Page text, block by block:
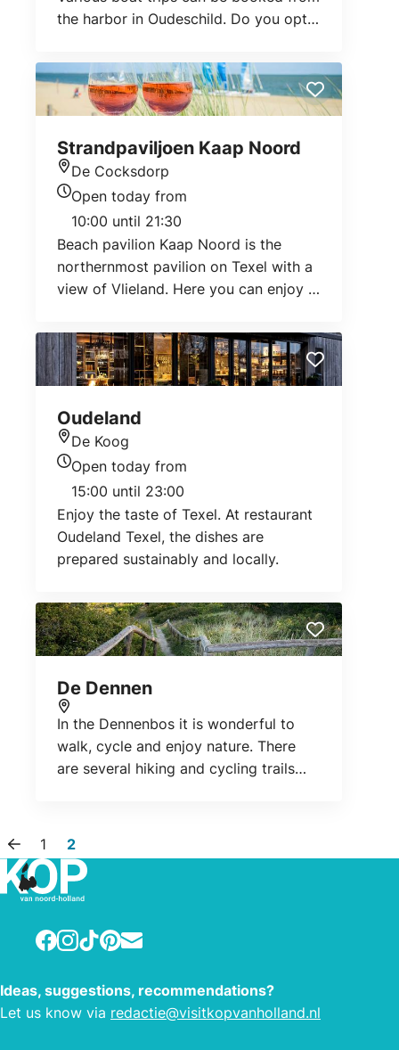
the harbor in Oudeschild. Do you opt
go shrimp or sport fishing or do you
go on a seal trip?
Strandpaviljoen Kaap Noord
Location
De Cocksdorp
Today's opening hours
Open today from
10:00 until 21:30
Beach pavilion Kaap Noord is the
northernmost pavilion on Texel with a
view of Vlieland. Here you can enjoy a
Oudeland
Location
De Koog
Today's opening hours
Open today from
15:00 until 23:00
Enjoy the taste of Texel. At restaurant
Oudeland Texel, the dishes are
prepared sustainably and locally.
De Dennen
Location
In the Dennenbos it is wonderful to
walk, cycle and enjoy nature. There
are several hiking and cycling trails
mountain bike ride.
Previous page
1 2
Facebook
Instagram
TikTokPinterest
E-mail
Ideas, suggestions, recommendations?
Let us know via redactie@visitkopvanholland.nl